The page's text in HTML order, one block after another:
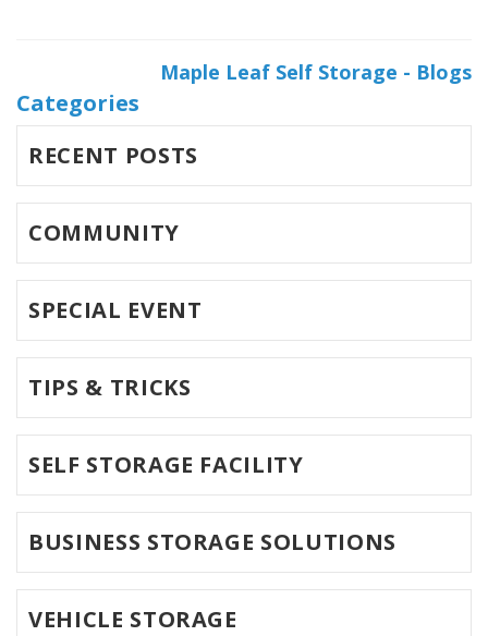
Maple Leaf Self Storage - Blogs
Categories
RECENT POSTS
COMMUNITY
SPECIAL EVENT
TIPS & TRICKS
SELF STORAGE FACILITY
BUSINESS STORAGE SOLUTIONS
VEHICLE STORAGE